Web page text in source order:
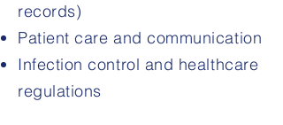
records)
Patient care and communication
Infection control and healthcare
regulations